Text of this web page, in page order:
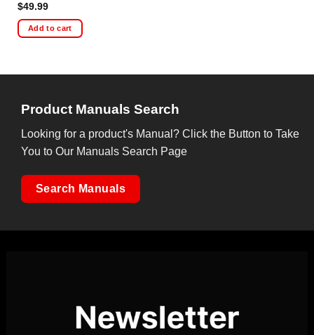
$49.99
Add to cart
Product Manuals Search
Looking for a product's Manual? Click the Button to Take
You to Our Manuals Search Page
Search Manuals